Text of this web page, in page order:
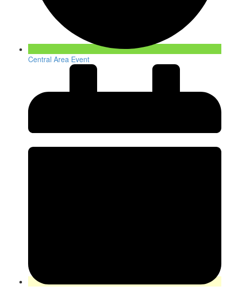
Central Area Event